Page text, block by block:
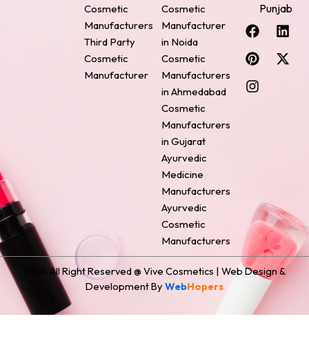
Cosmetic
Manufacturers
Third Party
Cosmetic
Manufacturer
Cosmetic
Manufacturer
in Noida
Cosmetic
Manufacturers
in Ahmedabad
Cosmetic
Manufacturers
in Gujarat
Ayurvedic
Medicine
Manufacturers
Ayurvedic
Cosmetic
Manufacturers
Punjab
F
a
c
e
b
o
L
i
n
k
P
i
n
t
e
r
X
-
t
w
I
n
s
t
a
g
2024 All Right Reserved @ Vive Cosmetics | Web Design &
Development By WebHopers